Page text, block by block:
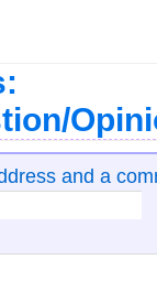
and a